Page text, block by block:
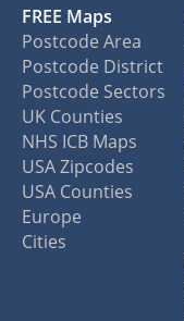
FREE Maps
Postcode Area
Postcode District
Postcode Sectors
UK Counties
NHS ICB Maps
USA Zipcodes
USA Counties
Europe
Cities